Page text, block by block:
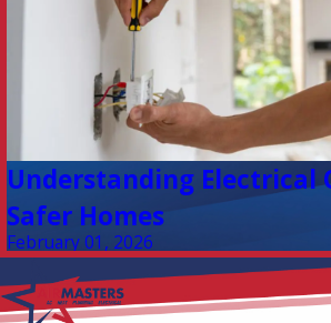
Understanding Electrical
Safer Homes
February 01, 2026